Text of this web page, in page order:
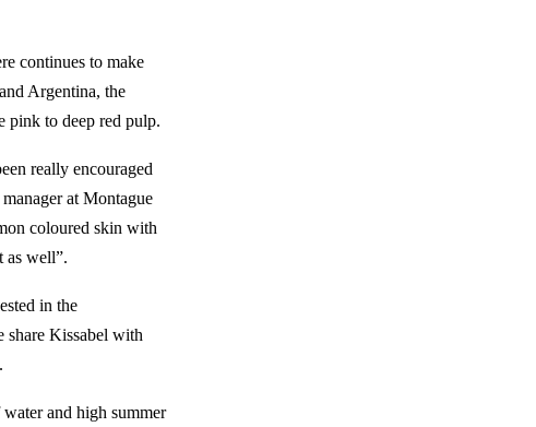
continues to make
Argentina, the
pink to deep red pulp.
really encouraged
manager at Montague
coloured skin with
as well”.
in the
share Kissabel with
and high summer